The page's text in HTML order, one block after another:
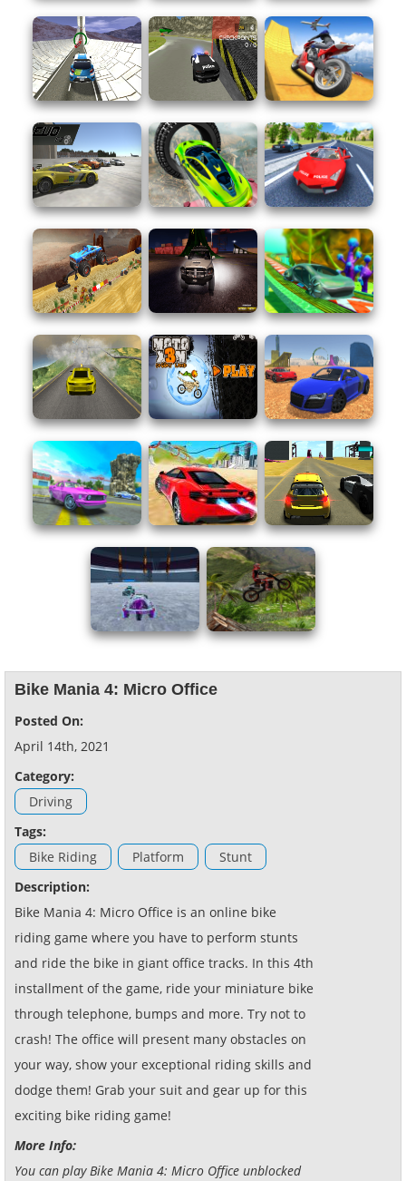
Bike Mania 4: Micro Office
Posted On:
April 14th, 2021
Category:
Driving
Tags:
Bike Riding
Platform
Stunt
Description:
Bike Mania 4: Micro Office is an online bike
riding game where you have to perform stunts
and ride the bike in giant office tracks. In this 4th
installment of the game, ride your miniature bike
through telephone, bumps and more. Try not to
crash! The office will present many obstacles on
your way, show your exceptional riding skills and
dodge them! Grab your suit and gear up for this
exciting bike riding game!
More Info:
You can play Bike Mania 4: Micro Office unblocked